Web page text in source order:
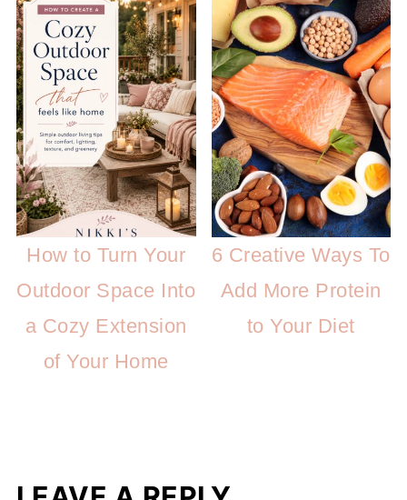
How to Turn Your
Outdoor Space Into
a Cozy Extension
of Your Home
6 Creative Ways To
Add More Protein
to Your Diet